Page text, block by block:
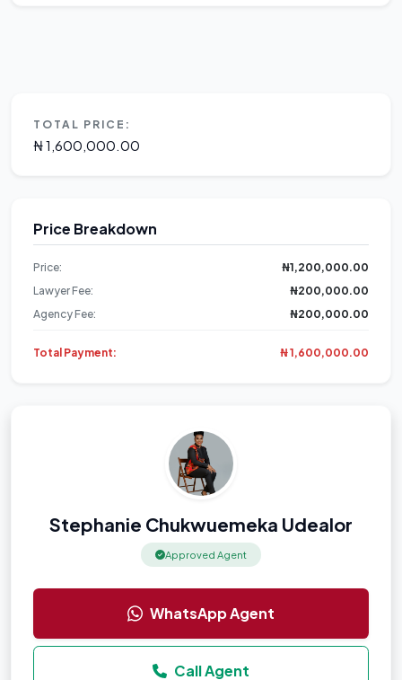
TOTAL PRICE:
₦ 1,600,000.00
Price Breakdown
Price:
₦1,200,000.00
Lawyer Fee:
₦200,000.00
Agency Fee:
₦200,000.00
Total Payment: ₦ 1,600,000.00
Stephanie Chukwuemeka Udealor
Approved Agent
WhatsApp Agent
Call Agent